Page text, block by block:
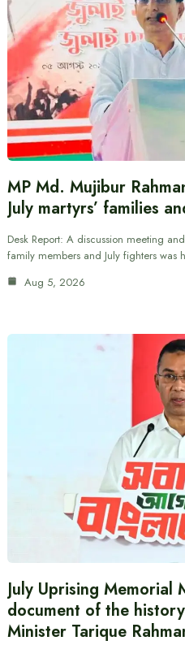
MP Md. Mujibur
July martyrs’ families
Desk Report: A discussion meeting
family members and July fighters was
Aug 5, 2026
July Uprising Memorial
document of the
Minister Tarique